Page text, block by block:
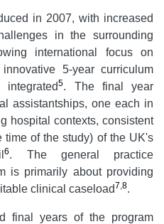
in 2007, with increased
in the surrounding
international focus on
5-year curriculum
5. The final year
assistantships, one each in
hospital contexts, consistent
time of the study) of the UK's
6. The general practice
is primarily about providing
clinical caseload7,8.
final years of the program